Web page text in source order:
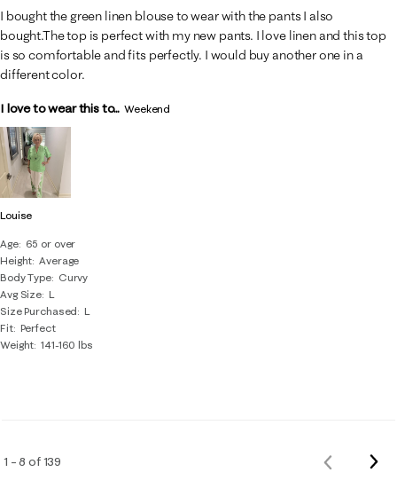
Louise
Age
65 or over
Height Average
Body Type
Curvy
Avg Size L
Size Purchased
L
Fit Perfect
Weight 141-160 lbs
I bought the green linen blouse to wear with the pants I also
bought.The top is perfect with my new pants. I love linen and this top
is so comfortable and fits perfectly. I would buy another one in a
different color.
I love to wear this to... Weekend
1 – 8 of 139
Previous